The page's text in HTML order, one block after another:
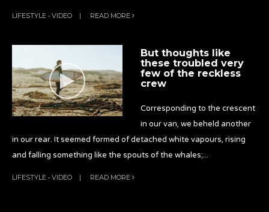
LIFESTYLE • VIDEO | READ MORE
But thoughts like
these troubled very
few of the reckless
crew
Corresponding to the crescent
in our van, we beheld another
in our rear. It seemed formed of detached white vapours, rising
and falling something like the spouts of the whales;...
LIFESTYLE • VIDEO | READ MORE